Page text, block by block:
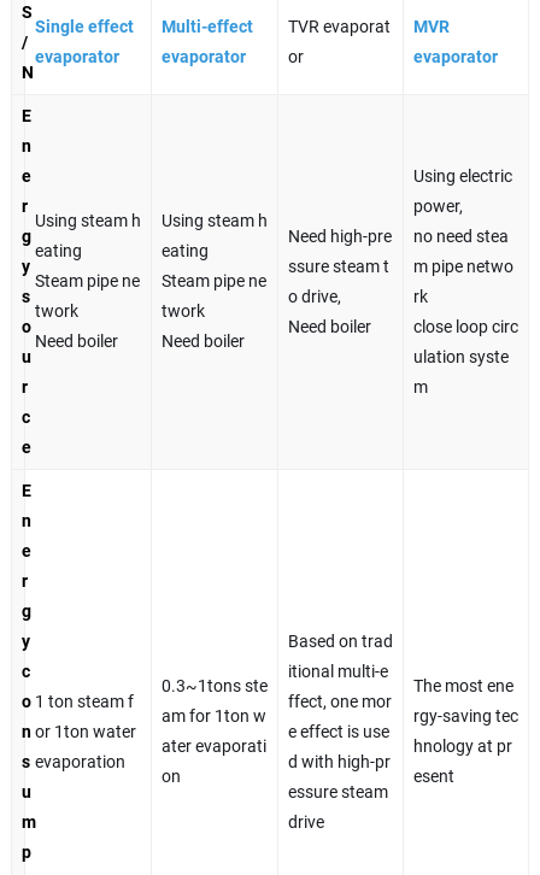
S
/
N
Single effect
evaporator
Multi-effect
evaporator
TVR evaporat
or
MVR
evaporator
E
n
e
r
g
y
s
o
u
r
c
e
Using steam h
eating
Steam pipe ne
twork
Need boiler
Using steam h
eating
Steam pipe ne
twork
Need boiler
Need high-pre
ssure steam t
o drive,
Need boiler
Using electric
power,
no need stea
m pipe netwo
rk
close loop circ
ulation syste
m
E
n
e
r
g
y
c
o
n
s
u
m
p
1 ton steam f
or 1ton water
evaporation
0.3~1tons ste
am for 1ton w
ater evaporati
on
Based on trad
itional multi-e
ffect, one mor
e effect is use
d with high-pr
essure steam
drive
The most ene
rgy-saving tec
hnology at pr
esent